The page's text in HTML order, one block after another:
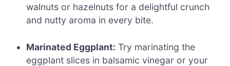
walnuts or hazelnuts for a delightful crunch
and nutty aroma in every bite.
Marinated Eggplant: Try marinating the
eggplant slices in balsamic vinegar or your